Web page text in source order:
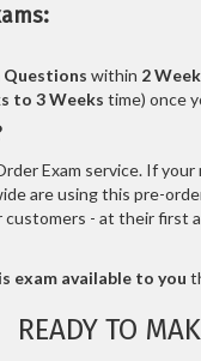
Questions within 2
to 3 Weeks time) once
Exam service. If
are using this pre-
customers - at their first
exam available to you
READY TO